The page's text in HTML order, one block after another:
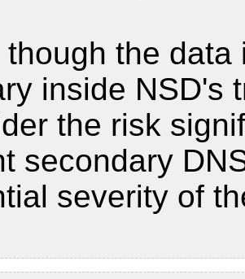
though the
inside NSD's
the risk
secondary
severity of